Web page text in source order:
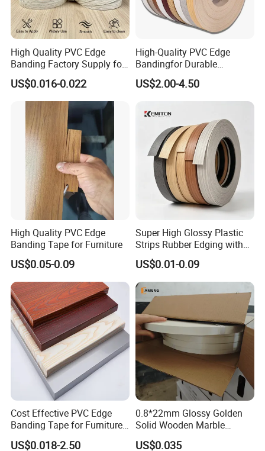
High Quality PVC Edge
Banding Factory Supply for
Global Furniture Buyers
US$0.016-0.022
High-Quality PVC Edge
Bandingfor Durable
Furniture Finishing
US$2.00-4.50
High Quality PVC Edge
Banding Tape for Furniture
US$0.05-0.09
Super High Glossy Plastic
Strips Rubber Edging with
Good Primer
US$0.01-0.09
Cost Effective PVC Edge
Banding Tape for Furniture
Factory Wholesale Business
US$0.018-2.50
0.8*22mm Glossy Golden
Solid Wooden Marble
Golden White Color High
US$0.035